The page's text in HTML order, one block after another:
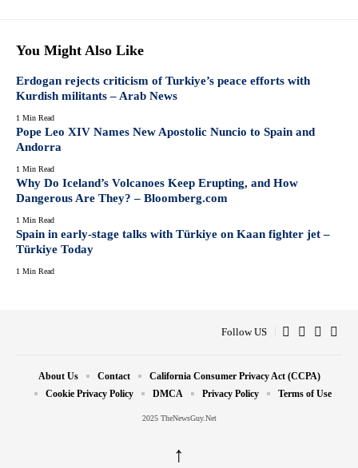
You Might Also Like
Erdogan rejects criticism of Turkiye’s peace efforts with
Kurdish militants – Arab News
1 Min Read
Pope Leo XIV Names New Apostolic Nuncio to Spain and
Andorra
1 Min Read
Why Do Iceland’s Volcanoes Keep Erupting, and How
Dangerous Are They? – Bloomberg.com
1 Min Read
Spain in early-stage talks with Türkiye on Kaan fighter jet –
Türkiye Today
1 Min Read
Follow US
2025 TheNewsGuy.Net
About Us Contact
California Consumer Privacy Act (CCPA)
Cookie Privacy Policy
DMCA Privacy Policy Terms of Use
↑